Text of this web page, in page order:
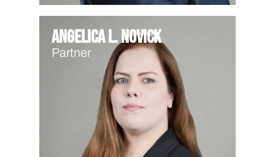
Angelica L. Novick
Partner